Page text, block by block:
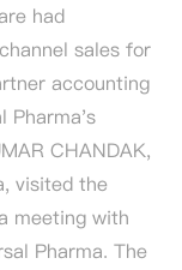
had
sales for
accounting
Pharma's
CHANDAK,
visited the
meeting with
Pharma. The